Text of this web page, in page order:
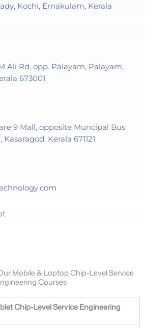
Kochi, Ernakulam, Kerala
Ali Rd, opp. Palayam, Palayam,
673001
9 Mall, opposite Muncipal Bus
Kerala 671121
Mobile & Laptop Chip-Level Service
Courses
Chip-Level Service Engineering